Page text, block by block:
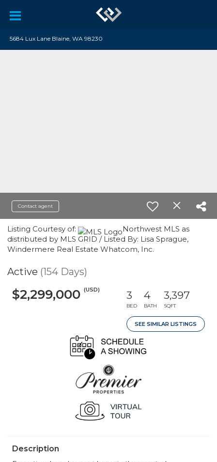
5684 Lux Lane Blaine, WA 98230
Contact agent
Listing Courtesy of:
Northwest MLS as
distributed by MLS GRID / Listed By: Lisa Sprague,
Windermere Real Estate Whatcom, Inc.
Active (154 Days)
$2,299,000 (USD) 3
BED
4
BATH
3,397
SQFT
SEE SIMILAR LISTINGS
Description